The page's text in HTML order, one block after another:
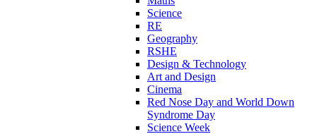
Science
RE
Geography
RSHE
Design & Technology
Art and Design
Cinema
Red Nose Day and World Down
Syndrome Day
Science Week